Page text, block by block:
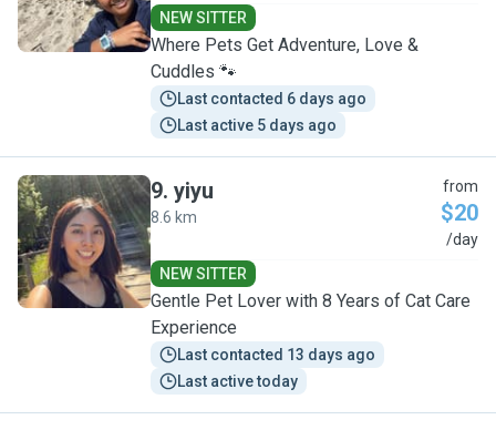
NEW SITTER
Where Pets Get Adventure, Love &
Cuddles 🐾
Last contacted 6 days ago
Last active 5 days ago
Y
9. yiyu
8.6 km
from
$20
/day
NEW SITTER
Gentle Pet Lover with 8 Years of Cat Care
Experience
Last contacted 13 days ago
Last active today